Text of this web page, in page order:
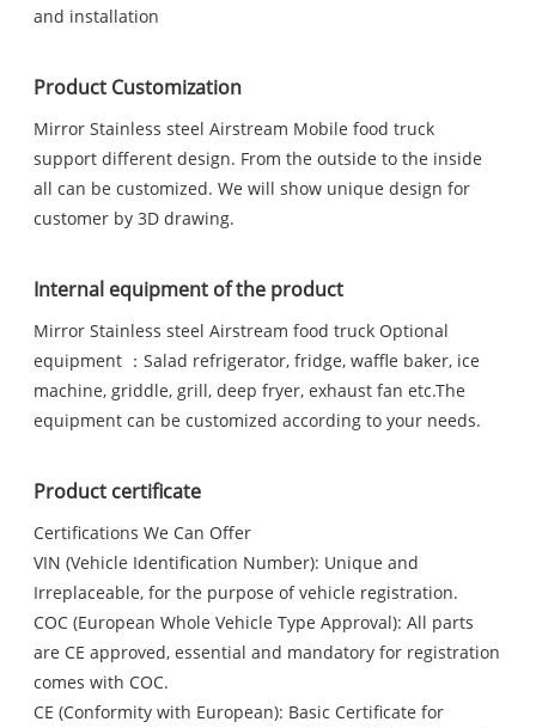
and installation
Product Customization
Mirror Stainless steel Airstream Mobile food truck
support different design. From the outside to the inside
all can be customized. We will show unique design for
customer by 3D drawing.
Internal equipment of the product
Mirror Stainless steel Airstream food truck Optional
equipment ：Salad refrigerator, fridge, waffle baker, ice
machine, griddle, grill, deep fryer, exhaust fan etc.The
equipment can be customized according to your needs.
Product certificate
Certifications We Can Offer
VIN (Vehicle Identification Number): Unique and
Irreplaceable, for the purpose of vehicle registration.
COC (European Whole Vehicle Type Approval): All parts
are CE approved, essential and mandatory for registration
comes with COC.
CE (Conformity with European): Basic Certificate for